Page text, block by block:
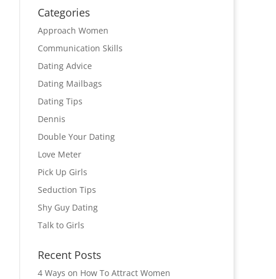
Categories
Approach Women
Communication Skills
Dating Advice
Dating Mailbags
Dating Tips
Dennis
Double Your Dating
Love Meter
Pick Up Girls
Seduction Tips
Shy Guy Dating
Talk to Girls
Recent Posts
4 Ways on How To Attract Women